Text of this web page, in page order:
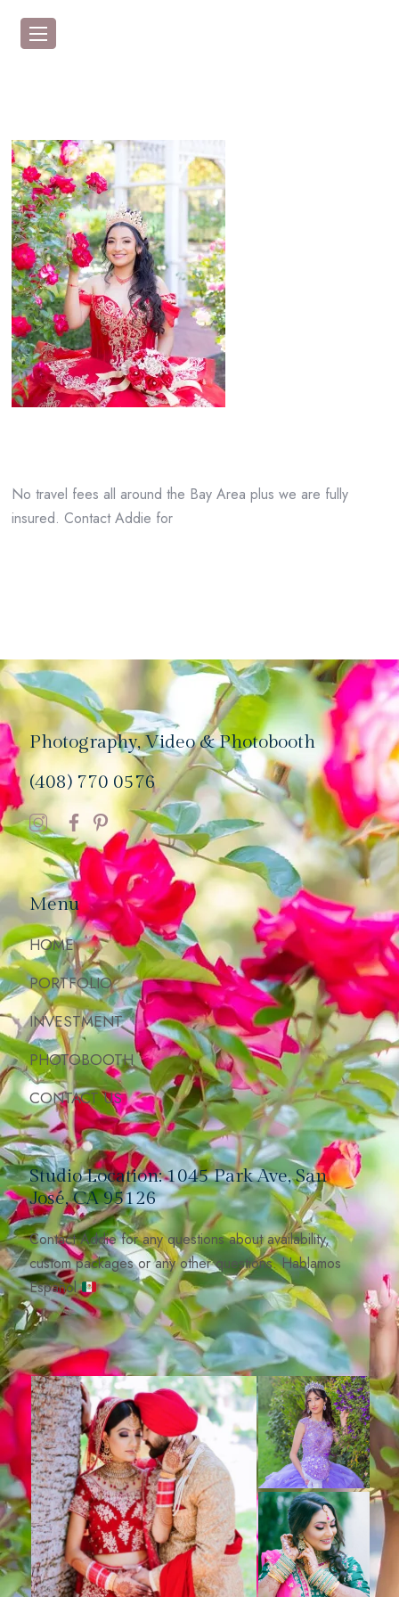
No travel fees all around the Bay Area plus we are fully
insured. Contact Addie for
Photography, Video & Photobooth
(408) 770 0576
Menu
HOME
PORTFOLIO
INVESTMENT
PHOTOBOOTH
CONTACT US
Studio Location: 1045 Park Ave, San
José, CA 95126
Contact Addie for any questions about availability,
custom packages or any other questions. Hablamos
Español